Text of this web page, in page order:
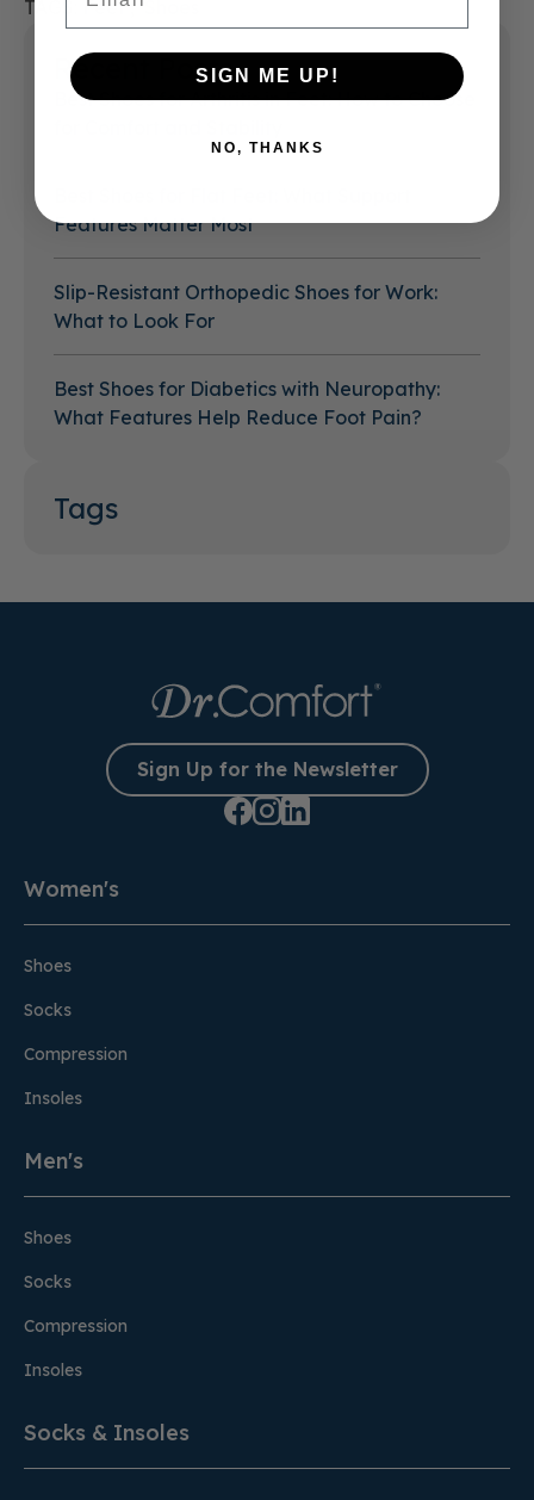
TAGS: Feet
Recent Posts
Best Shoes for Arthritis in Feet: How to Choose
Features Matter Most
Slip-Resistant Orthopedic Shoes for Work:
What to Look For
Best Shoes for Diabetics with Neuropathy:
What Features Help Reduce Foot Pain?
Tags
Sign Up for the Newsletter
Women's
Shoes
Socks
Compression
Insoles
Men's
Shoes
Socks
Compression
Insoles
Socks & Insoles
SIGN ME UP!
NO, THANKS